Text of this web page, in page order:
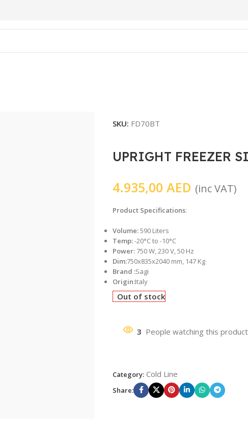
SKU: FD70BT
UPRIGHT FREEZER
4.935,00 AED (inc VAT)
Product Specifications:
Volume:590 Liters
Temp:-20°C to -10°C
Power: 750 W, 230 V, 50 Hz
Dim:750x835x2040 mm, 147 Kg
Brand :Sagi
Origin:Italy
Out of stock
3 People watching this
Category: Cold Line
Share: